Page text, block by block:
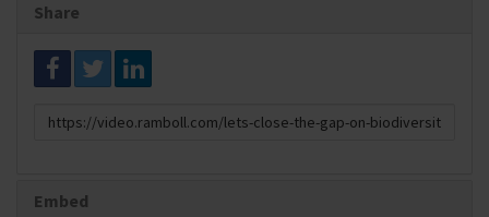
Share
Link
Embed